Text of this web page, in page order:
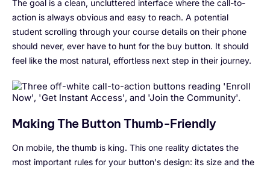
The goal is a clean, uncluttered interface where the call-to-
action is always obvious and easy to reach. A potential
student scrolling through your course details on their phone
should never, ever have to hunt for the buy button. It should
feel like the most natural, effortless next step in their journey.
Making The Button Thumb-Friendly
On mobile, the thumb is king. This one reality dictates the
most important rules for your button's design: its size and the